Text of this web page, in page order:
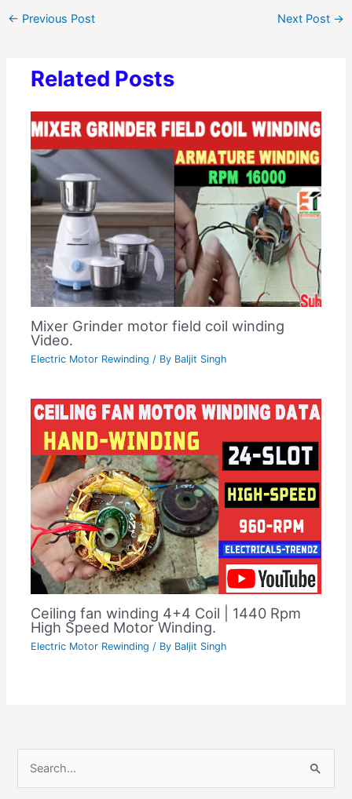
← Previous Post Next Post →
Related Posts
Mixer Grinder motor field coil winding
Video.
Electric Motor Rewinding / By Baljit Singh
Ceiling fan winding 4+4 Coil | 1440 Rpm
High Speed Motor Winding.
Electric Motor Rewinding / By Baljit Singh